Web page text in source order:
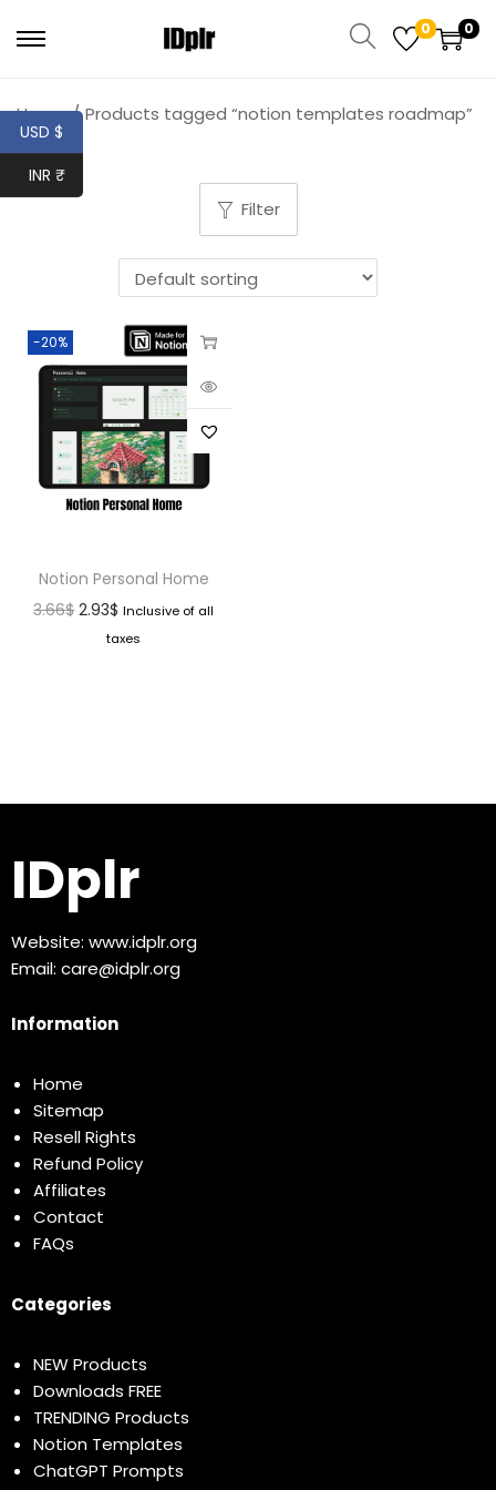
0 0
Home / Products tagged “notion templates roadmap”
Filter
-20%
Notion Personal Home
3.66$ 2.93$ Inclusive of all
taxes
IDplr
Website: www.idplr.org
Email: care@idplr.org
Information
Home
Sitemap
Resell Rights
Refund Policy
Affiliates
Contact
FAQs
Categories
NEW Products
Downloads FREE
TRENDING Products
Notion Templates
ChatGPT Prompts
USD $
INR ₹